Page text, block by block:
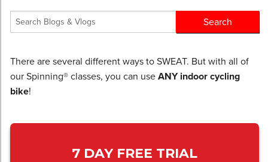
There are several different ways to SWEAT. But with all of
our Spinning® classes, you can use ANY indoor cycling
bike!
7 DAY FREE TRIAL